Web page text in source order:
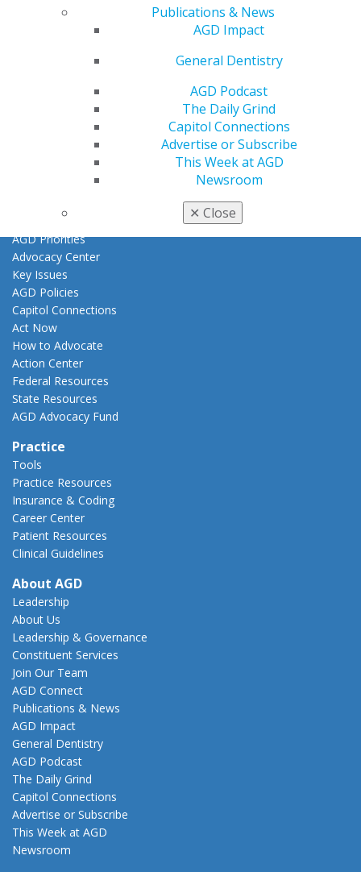
Publications & News
AGD Impact
General Dentistry
AGD Podcast
The Daily Grind
Capitol Connections
Advertise or Subscribe
This Week at AGD
Newsroom
✕ Close
Self Instruction
Find a PACE Provider
Advocacy
AGD Priorities
Advocacy Center
Key Issues
AGD Policies
Capitol Connections
Act Now
How to Advocate
Action Center
Federal Resources
State Resources
AGD Advocacy Fund
Practice
Tools
Practice Resources
Insurance & Coding
Career Center
Patient Resources
Clinical Guidelines
About AGD
Leadership
About Us
Leadership & Governance
Constituent Services
Join Our Team
AGD Connect
Publications & News
AGD Impact
General Dentistry
AGD Podcast
The Daily Grind
Capitol Connections
Advertise or Subscribe
This Week at AGD
Newsroom